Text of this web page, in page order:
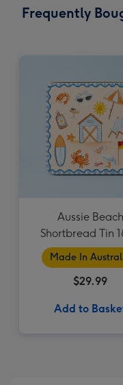
Frequently
Aussie Beach
Shortbread Tin
Made In
$29.99
Add to